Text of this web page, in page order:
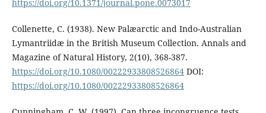
https://doi.org/10.1371/journal.pone.0073017
Collenette, C. (1938). New Palæarctic and Indo-Australian
Lymantriidæ in the British Museum Collection. Annals and
Magazine of Natural History, 2(10), 368-387.
https://doi.org/10.1080/00222933808526864DOI:
https://doi.org/10.1080/00222933808526864